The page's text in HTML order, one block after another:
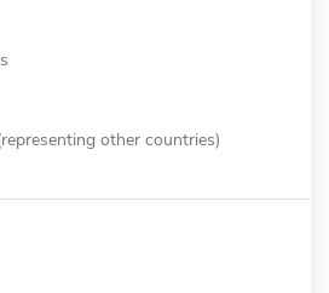
other countries)